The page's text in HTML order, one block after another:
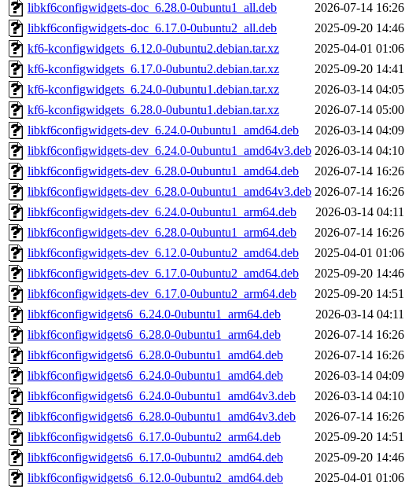
libkf6configwidgets-doc_6.28.0-0ubuntu1_all.deb
2026-07-14 16:26
libkf6configwidgets-doc_6.17.0-0ubuntu2_all.deb
2025-09-20 14:46
kf6-kconfigwidgets_6.12.0-0ubuntu2.debian.tar.xz
2025-04-01 01:06
kf6-kconfigwidgets_6.17.0-0ubuntu2.debian.tar.xz
2025-09-20 14:41
kf6-kconfigwidgets_6.24.0-0ubuntu1.debian.tar.xz
2026-03-14 04:05
kf6-kconfigwidgets_6.28.0-0ubuntu1.debian.tar.xz
2026-07-14 05:00
libkf6configwidgets-dev_6.24.0-0ubuntu1_amd64.deb
2026-03-14 04:09
libkf6configwidgets-dev_6.24.0-0ubuntu1_amd64v3.deb 2026-03-14 04:10
libkf6configwidgets-dev_6.28.0-0ubuntu1_amd64.deb
2026-07-14 16:26
libkf6configwidgets-dev_6.28.0-0ubuntu1_amd64v3.deb 2026-07-14 16:26
libkf6configwidgets-dev_6.24.0-0ubuntu1_arm64.deb
2026-03-14 04:11
libkf6configwidgets-dev_6.28.0-0ubuntu1_arm64.deb
2026-07-14 16:26
libkf6configwidgets-dev_6.12.0-0ubuntu2_amd64.deb
2025-04-01 01:06
libkf6configwidgets-dev_6.17.0-0ubuntu2_amd64.deb
2025-09-20 14:46
libkf6configwidgets-dev_6.17.0-0ubuntu2_arm64.deb
2025-09-20 14:51
libkf6configwidgets6_6.24.0-0ubuntu1_arm64.deb
2026-03-14 04:11
libkf6configwidgets6_6.28.0-0ubuntu1_arm64.deb
2026-07-14 16:26
libkf6configwidgets6_6.28.0-0ubuntu1_amd64.deb
2026-07-14 16:26
libkf6configwidgets6_6.24.0-0ubuntu1_amd64.deb
2026-03-14 04:09
libkf6configwidgets6_6.24.0-0ubuntu1_amd64v3.deb
2026-03-14 04:10
libkf6configwidgets6_6.28.0-0ubuntu1_amd64v3.deb
2026-07-14 16:26
libkf6configwidgets6_6.17.0-0ubuntu2_arm64.deb
2025-09-20 14:51
libkf6configwidgets6_6.17.0-0ubuntu2_amd64.deb
2025-09-20 14:46
libkf6configwidgets6_6.12.0-0ubuntu2_amd64.deb
2025-04-01 01:06